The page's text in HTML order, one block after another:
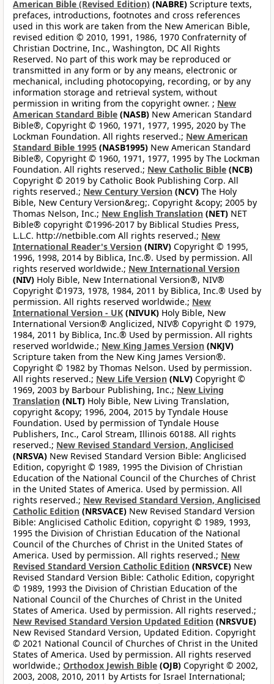
American Bible (Revised Edition) (NABRE) Scripture texts,
prefaces, introductions, footnotes and cross references
used in this work are taken from the New American Bible,
revised edition © 2010, 1991, 1986, 1970 Confraternity of
Christian Doctrine, Inc., Washington, DC All Rights
Reserved. No part of this work may be reproduced or
transmitted in any form or by any means, electronic or
mechanical, including photocopying, recording, or by any
information storage and retrieval system, without
permission in writing from the copyright owner. ; New
American Standard Bible (NASB) New American Standard
Bible®, Copyright © 1960, 1971, 1977, 1995, 2020 by The
Lockman Foundation. All rights reserved.; New American
Standard Bible 1995 (NASB1995) New American Standard
Bible®, Copyright © 1960, 1971, 1977, 1995 by The Lockman
Foundation. All rights reserved.; New Catholic Bible (NCB)
Copyright © 2019 by Catholic Book Publishing Corp. All
rights reserved.; New Century Version (NCV) The Holy
Bible, New Century Version&reg;. Copyright &copy; 2005 by
Thomas Nelson, Inc.; New English Translation (NET) NET
Bible® copyright ©1996-2017 by Biblical Studies Press,
L.L.C. http://netbible.com All rights reserved.; New
International Reader's Version (NIRV) Copyright © 1995,
1996, 1998, 2014 by Biblica, Inc.®. Used by permission. All
rights reserved worldwide.; New International Version
(NIV) Holy Bible, New International Version®, NIV®
Copyright ©1973, 1978, 1984, 2011 by Biblica, Inc.® Used by
permission. All rights reserved worldwide.; New
International Version - UK (NIVUK) Holy Bible, New
International Version® Anglicized, NIV® Copyright © 1979,
1984, 2011 by Biblica, Inc.® Used by permission. All rights
reserved worldwide.; New King James Version (NKJV)
Scripture taken from the New King James Version®.
Copyright © 1982 by Thomas Nelson. Used by permission.
All rights reserved.; New Life Version (NLV) Copyright ©
1969, 2003 by Barbour Publishing, Inc.; New Living
Translation (NLT) Holy Bible, New Living Translation,
copyright &copy; 1996, 2004, 2015 by Tyndale House
Foundation. Used by permission of Tyndale House
Publishers, Inc., Carol Stream, Illinois 60188. All rights
reserved.; New Revised Standard Version, Anglicised
(NRSVA) New Revised Standard Version Bible: Anglicised
Edition, copyright © 1989, 1995 the Division of Christian
Education of the National Council of the Churches of Christ
in the United States of America. Used by permission. All
rights reserved.; New Revised Standard Version, Anglicised
Catholic Edition (NRSVACE) New Revised Standard Version
Bible: Anglicised Catholic Edition, copyright © 1989, 1993,
1995 the Division of Christian Education of the National
Council of the Churches of Christ in the United States of
America. Used by permission. All rights reserved.; New
Revised Standard Version Catholic Edition (NRSVCE) New
Revised Standard Version Bible: Catholic Edition, copyright
© 1989, 1993 the Division of Christian Education of the
National Council of the Churches of Christ in the United
States of America. Used by permission. All rights reserved.;
New Revised Standard Version Updated Edition (NRSVUE)
New Revised Standard Version, Updated Edition. Copyright
© 2021 National Council of Churches of Christ in the United
States of America. Used by permission. All rights reserved
worldwide.; Orthodox Jewish Bible (OJB) Copyright © 2002,
2003, 2008, 2010, 2011 by Artists for Israel International;